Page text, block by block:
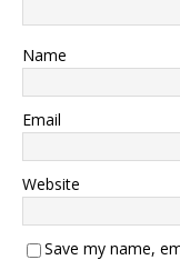
Name
Email
Website
Save my name,